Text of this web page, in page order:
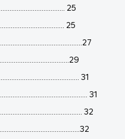
25
25
31
31
32